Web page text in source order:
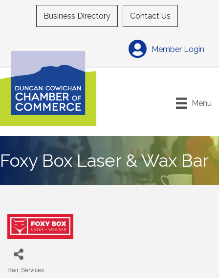
Business Directory Contact Us
Member Login
Menu
Foxy Box Laser & Wax Bar
Hair Services